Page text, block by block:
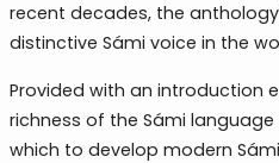
recent decades, the
distinctive Sámi voice in the
Provided with an introduction
richness of the Sámi
which to develop modern